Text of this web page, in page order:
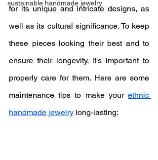
sustainable handmade jewelry
for its unique and intricate designs, as
well as its cultural significance. To keep
these pieces looking their best and to
ensure their longevity, it's important to
properly care for them. Here are some
maintenance tips to make your ethnic
handmade jewelry long-lasting: